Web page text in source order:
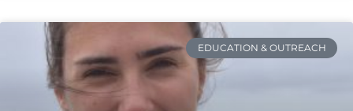
EDUCATION & OUTREACH